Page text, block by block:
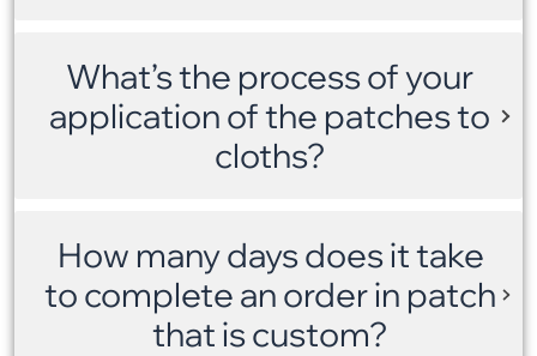
What’s the process of your
application of the patches to
cloths?
How many days does it take
to complete an order in patch
that is custom?